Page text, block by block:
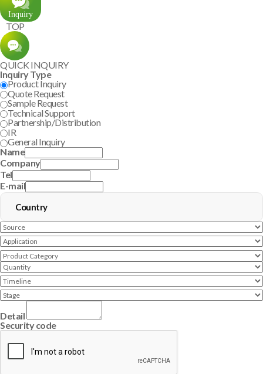
TOP
QUICK INQUIRY
Inquiry Type
Product Inquiry
Quote Request
Sample Request
Technical Support
Partnership/Distribution
IR
General Inquiry
Name
Company
Tel
E-mail
Country
Detail
Security code